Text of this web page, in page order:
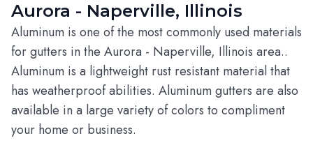
Aurora - Naperville, Illinois
Aluminum is one of the most commonly used materials
for gutters in the Aurora - Naperville, Illinois area..
Aluminum is a lightweight rust resistant material that
has weatherproof abilities. Aluminum gutters are also
available in a large variety of colors to compliment
your home or business.